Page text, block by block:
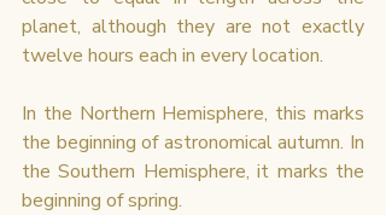
planet, although they are not exactly
twelve hours each in every location.
In the Northern Hemisphere, this marks
the beginning of astronomical autumn. In
the Southern Hemisphere, it marks the
beginning of spring.